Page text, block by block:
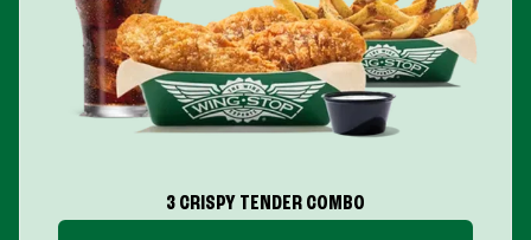
3 CRISPY TENDER COMBO